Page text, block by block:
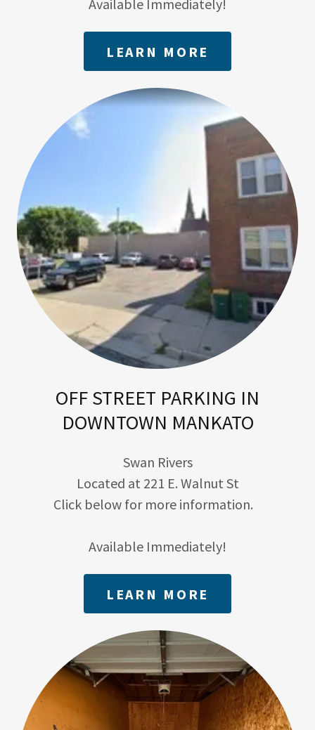
Available Immediately!
LEARN MORE
OFF STREET PARKING IN
DOWNTOWN MANKATO
Swan Rivers
Located at 221 E. Walnut St
Click below for more information.
Available Immediately!
LEARN MORE